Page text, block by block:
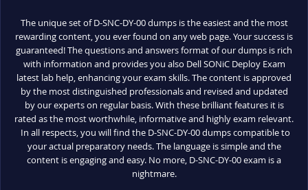
The unique set of D-SNC-DY-00 dumps is the easiest and the most
rewarding content, you ever found on any web page. Your success is
guaranteed! The questions and answers format of our dumps is rich
with information and provides you also Dell SONiC Deploy Exam
latest lab help, enhancing your exam skills. The content is approved
by the most distinguished professionals and revised and updated
by our experts on regular basis. With these brilliant features it is
rated as the most worthwhile, informative and highly exam relevant.
In all respects, you will find the D-SNC-DY-00 dumps compatible to
your actual preparatory needs. The language is simple and the
content is engaging and easy. No more, D-SNC-DY-00 exam is a
nightmare.